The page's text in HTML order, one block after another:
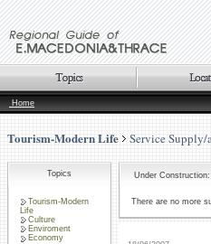
Home
Tourism-Modern Life Service Supply/
Topics
Tourism-Modern
Life
Culture
Enviroment
Economy
Under
There are no more